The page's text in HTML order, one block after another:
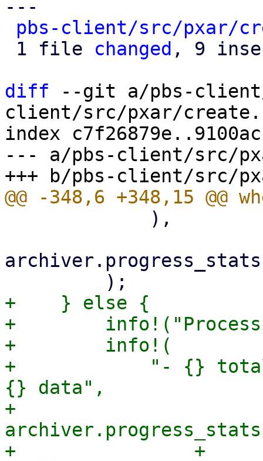
---
pbs-client/src/pxar/
1 file changed , 9
diff --git a/pbs-
client/src/pxar/
index
--- a/pbs-client/src/
+    } else {
+
+        info!(
+            "- {} total
{} data",
+
+                +